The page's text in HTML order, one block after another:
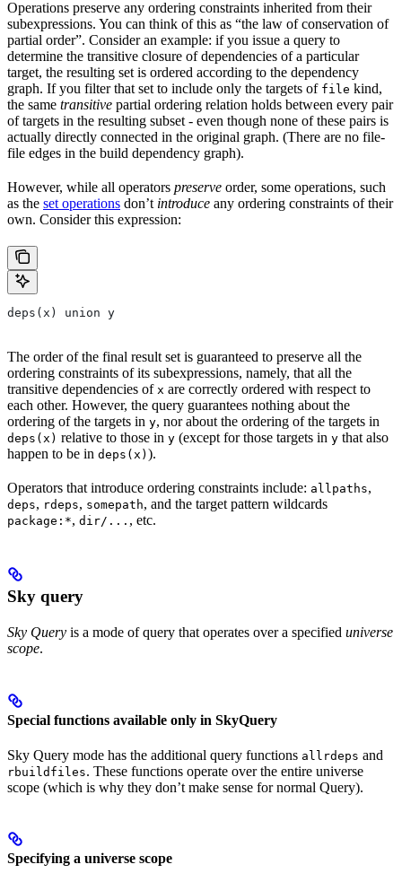
Operations preserve any ordering constraints inherited from their
subexpressions. You can think of this as “the law of conservation of
partial order”. Consider an example: if you issue a query to
determine the transitive closure of dependencies of a particular
target, the resulting set is ordered according to the dependency
graph. If you filter that set to include only the targets of file kind,
the same transitive partial ordering relation holds between every pair
of targets in the resulting subset - even though none of these pairs is
actually directly connected in the original graph. (There are no file-
file edges in the build dependency graph).
However, while all operators preserve order, some operations, such
as the set operations don’t introduce any ordering constraints of their
own. Consider this expression:
deps(x) union y
The order of the final result set is guaranteed to preserve all the
ordering constraints of its subexpressions, namely, that all the
transitive dependencies of x are correctly ordered with respect to
each other. However, the query guarantees nothing about the
ordering of the targets in y, nor about the ordering of the targets in
deps(x) relative to those in y (except for those targets in y that also
happen to be in deps(x) ).
Operators that introduce ordering constraints include: allpaths,
deps, rdeps, somepath, and the target pattern wildcards
package:*, dir/... , etc.
Sky query
Sky Query is a mode of query that operates over a specified universe
scope.
Special functions available only in SkyQuery
Sky Query mode has the additional query functions allrdeps and
rbuildfiles. These functions operate over the entire universe
scope (which is why they don’t make sense for normal Query).
Specifying a universe scope